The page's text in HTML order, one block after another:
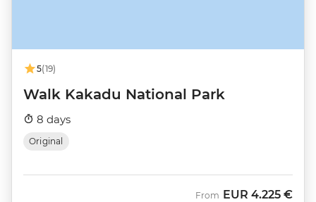
5(19)
Walk Kakadu National Park
8 days
Original
From EUR 4.225 €